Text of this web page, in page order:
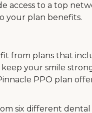
access to a top
your plan benefits.
from plans that
your smile
PPO plan
six different